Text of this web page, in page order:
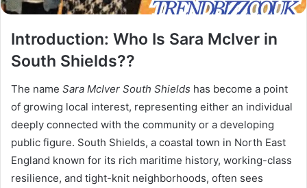
Introduction: Who Is Sara McIver in
South Shields??
The name Sara McIver South Shields has become a point
of growing local interest, representing either an individual
deeply connected with the community or a developing
public figure. South Shields, a coastal town in North East
England known for its rich maritime history, working-class
resilience, and tight-knit neighborhoods, often sees